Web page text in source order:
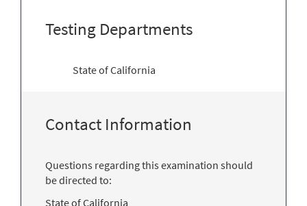
Testing Departments
State of California
Contact Information
Questions regarding this examination should
be directed to:
State of California